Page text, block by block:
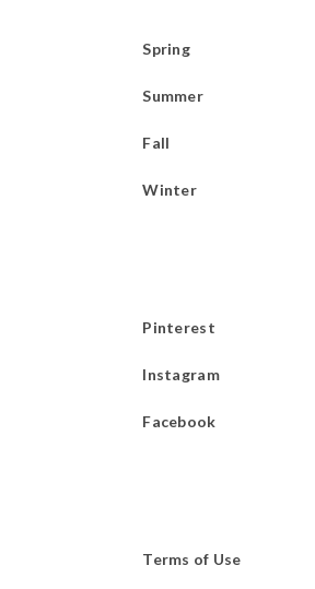
Spring
Summer
Fall
Winter
Pinterest
Instagram
Facebook
Terms of Use